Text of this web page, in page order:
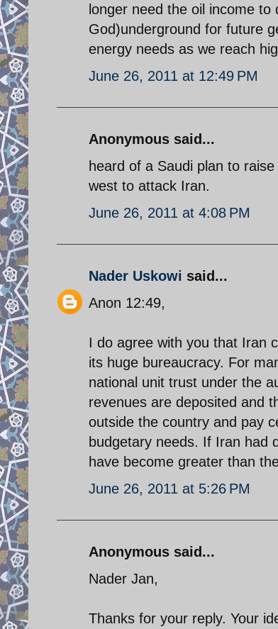
longer need the oil income
God)underground for future
energy needs as we reach
June 26, 2011 at 12:49 PM
Anonymous said...
heard of a Saudi plan to
west to attack Iran.
June 26, 2011 at 4:08 PM
Nader Uskowi said...
Anon 12:49,
I do agree with you that Iran
its huge bureaucracy. For
national unit trust under the
revenues are deposited and
outside the country and pay
budgetary needs. If Iran had
have become greater than
June 26, 2011 at 5:26 PM
Anonymous said...
Nader Jan,
Thanks for your reply. Your